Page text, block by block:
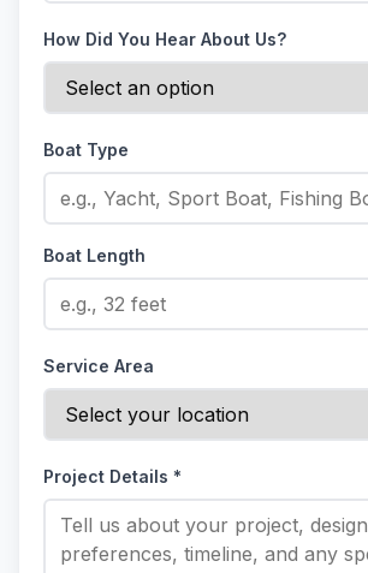
How Did You Hear About Us?
Boat Type
Boat Length
Service Area
Project Details *